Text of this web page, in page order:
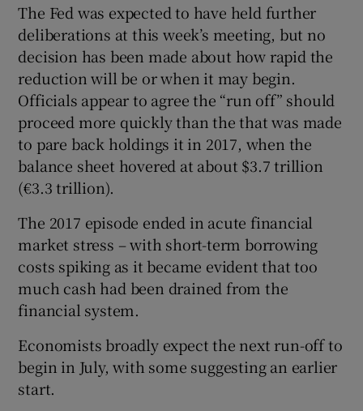
The Fed was expected to have held further
deliberations at this week’s meeting, but no
decision has been made about how rapid the
reduction will be or when it may begin.
Officials appear to agree the “run off” should
proceed more quickly than the that was made
to pare back holdings it in 2017, when the
balance sheet hovered at about $3.7 trillion
(€3.3 trillion).
The 2017 episode ended in acute financial
market stress – with short-term borrowing
costs spiking as it became evident that too
much cash had been drained from the
financial system.
Economists broadly expect the next run-off to
begin in July, with some suggesting an earlier
start.